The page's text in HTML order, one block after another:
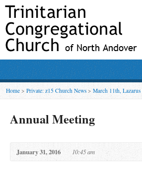
Home >Private: z15 Church News>March 11th, Lazarus
Annual Meeting
January 31, 2016 10:45 am